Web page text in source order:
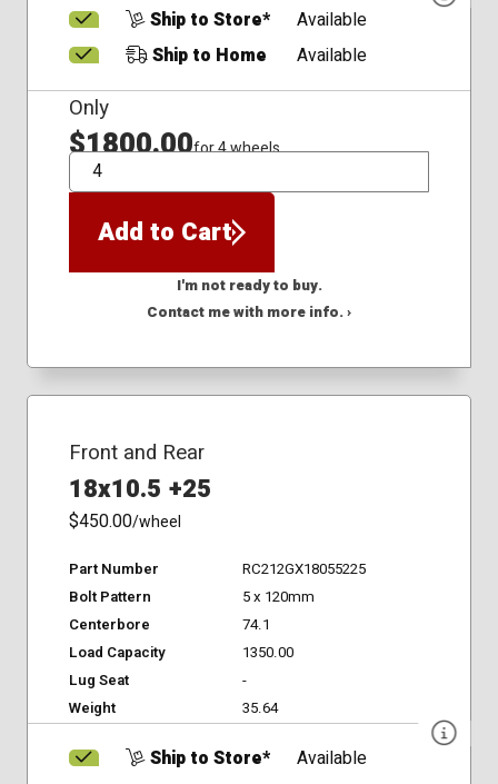
Ship to Store*
Available
Ship to Home
Available
Only
$1800.00for 4 wheels
QTY
Add to Cart
I'm not ready to buy.
Contact me with more info. ›
Front and Rear
18x10.5 +25
$450.00/wheel
Part Number
RC212GX18055225
Bolt Pattern
5 x 120mm
Centerbore
74.1
Load Capacity
1350.00
Lug Seat
-
Weight
35.64
Ship to Store*
Available